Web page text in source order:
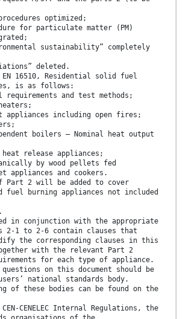
optimized;
for particulate matter (PM)
sustainability” completely
deleted.
16510, Residential solid fuel
is as follows:
requirements and test methods;
appliances including open fires;
boilers — Nominal heat output
release appliances;
by wood pellets fed
appliances and cookers.
Part 2 will be added to cover
burning appliances not included
in conjunction with the appropriate
2-1 to 2-6 contain clauses that
the corresponding clauses in this
with the relevant Part 2
for each type of appliance.
questions on this document should be
national standards body.
of these bodies can be found on the
CENELEC Internal Regulations, the